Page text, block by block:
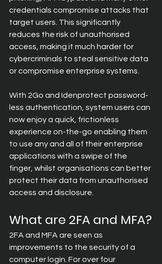
credentials compromise attacks that
target users. This significantly
reduces the risk of unauthorised
access, making it much harder for
cybercriminals to steal sensitive data
or compromise enterprise systems.
With 2Go and Idenprotect password-
less authentication, system users can
now enjoy a quick, frictionless
experience on-the-go enabling them
to use any and all of their enterprise
applications with a swipe of the
finger, whilst organisations can better
protect their data from unauthorised
access and disclosure.
What are 2FA and MFA?
2FA and MFA are seen as
improvements to the security of a
computer login. For over four